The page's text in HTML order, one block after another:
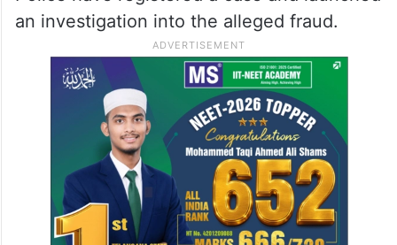
an investigation into the alleged fraud.